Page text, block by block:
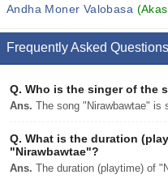
Andha Moner Valobasa
Frequently Asked Questions
Q. Who is the singer of the
Ans. The song "Nirawbawtae" is
Q. What is the duration
"Nirawbawtae"?
Ans. The duration (playtime) of